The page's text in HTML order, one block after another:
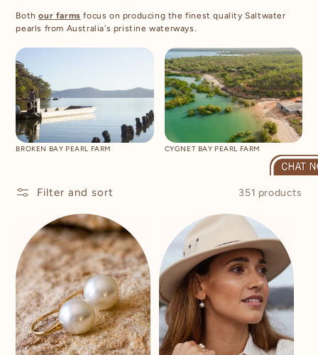
Bothour farms focus on producing the finest quality Saltwater
pearls from Australia's pristine waterways.
BROKEN BAY PEARL FARM CYGNET BAY PEARL FARM
Filter and sort 351 products